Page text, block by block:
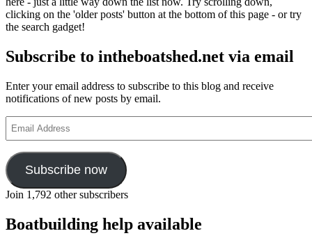
clicking on the 'older posts' button at the bottom of this page - or try
the search gadget!
Subscribe to intheboatshed.net via email
Enter your email address to subscribe to this blog and receive
notifications of new posts by email.
Address
Subscribe now
Join 1,792 other subscribers
Boatbuilding help available